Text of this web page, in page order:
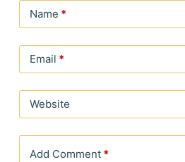
Name *
Email *
Website
Add Comment*